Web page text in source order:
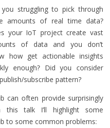
struggling to pick through
amounts of real time data?
your IoT project create vast
of data and you don’t
how get actionable insights
enough? Did you consider
subscribe pattern?
can often provide surprisingly
this talk I’ll highlight some
to some common problems: